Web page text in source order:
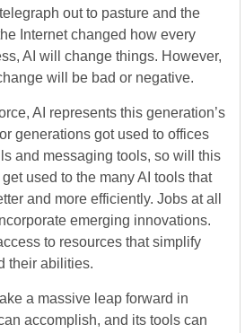
out to pasture and the
Internet changed how every
AI will change things. However,
will be bad or negative.
AI represents this generation’s
generations got used to offices
and messaging tools, so will this
used to the many AI tools that
and more efficiently. Jobs at all
emerging innovations.
to resources that simplify
their abilities.
a massive leap forward in
accomplish, and its tools can